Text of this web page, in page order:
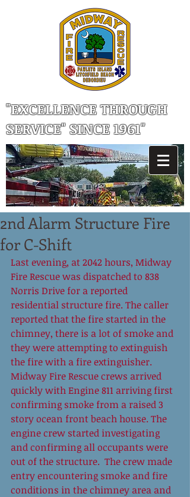
"EXCELLENCE THROUGH
SERVICE" SINCE 1961"
2nd Alarm Structure Fire
for C-Shift
Last evening, at 2042 hours, Midway
Fire Rescue was dispatched to 838
Norris Drive for a reported
residential structure fire. The caller
reported that the fire started in the
chimney, there is a lot of smoke and
they were attempting to extinguish
the fire with a fire extinguisher.
Midway Fire Rescue crews arrived
quickly with Engine 811 arriving first
confirming smoke from a raised 3
story ocean front beach house. The
engine crew started investigating
and confirming all occupants were
out of the structure.  The crew made
entry encountering smoke and fire
conditions in the chimney area and